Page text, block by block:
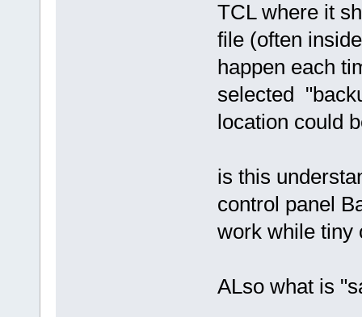
TCL where it
file (often
happen each
selected
location could
is this
control panel
work while tiny
ALso what is